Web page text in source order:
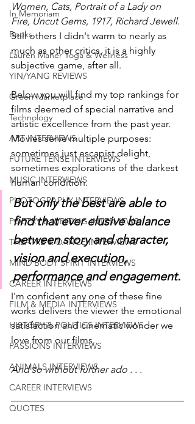
In Memoriam
Books
Lauren Maher Yoga & Wellness
YIN/YANG REVIEWS
Green Marketplace
Technology
ART INTERVIEWS
FUTURE TENSE INTERVIEWS
MUSIC INTERVIEWS
PHOTOGRAPHY INTERVIEWS
POETRY & WRITING INTERVIEWS
THEATRE & DANCE INTERVIEWS
MIND BODY SPIRIT INTERVIEWS
CAREER INTERVIEWS
FILM & MEDIA INTERVIEWS
HISTORY & POLITICS INTERVIEWS
PASSIONS INTERVIEWS
ANIMALS INTERVIEWS
CAREER INTERVIEWS
QUOTES
Women, Cats, Portrait of a Lady on
Fire, Uncut Gems, 1917, Richard Jewell.
Still others I didn't warm to nearly as
much as other critics, it is a highly
subjective game, after all.
Below you will find my top rankings for
films deemed of special narrative and
artistic excellence from the past year.
Movies serve multiple purposes:
sometimes just escapist delight,
sometimes explorations of the darkest
human condition.
But only the best are able to
find that ever elusive balance
between story and character,
vision and execution,
performance and engagement.
I'm confident any one of these fine
works delivers the viewer the emotional
satisfaction and cinematic wonder we
love from our films.
And so without further ado . . .